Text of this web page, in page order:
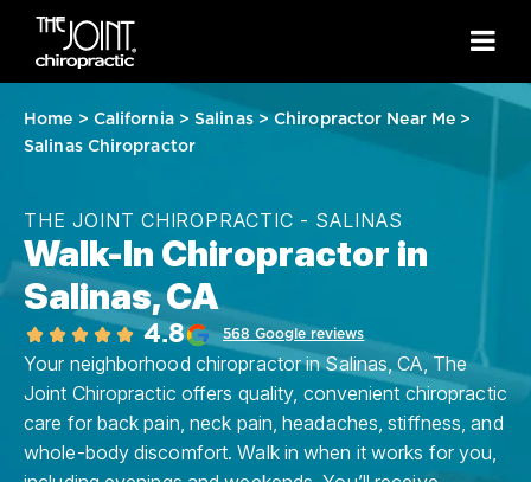
Home > California>Salinas>Chiropractor Near Me >
Salinas Chiropractor
THE JOINT CHIROPRACTIC - SALINAS
Walk-In Chiropractor in
Salinas, CA
4.8 568 Google reviews
Your neighborhood chiropractor in Salinas, CA, The
Joint Chiropractic offers quality, convenient chiropractic
care for back pain, neck pain, headaches, stiffness, and
whole-body discomfort. Walk in when it works for you,